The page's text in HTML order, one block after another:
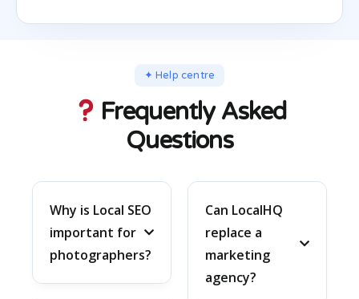
✦ Help centre
Frequently Asked
Questions
Why is Local SEO
important for
photographers?
Can LocalHQ
replace a
marketing
agency?